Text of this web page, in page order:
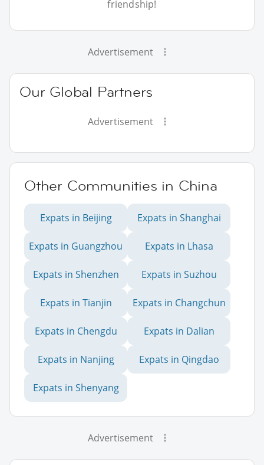
friendship!
Advertisement
Our Global Partners
Advertisement
Other Communities in China
Expats in Beijing Expats in Shanghai
Expats in Guangzhou Expats in Lhasa
Expats in Shenzhen Expats in Suzhou
Expats in Tianjin Expats in Changchun
Expats in Chengdu Expats in Dalian
Expats in Nanjing Expats in Qingdao
Expats in Shenyang
Advertisement